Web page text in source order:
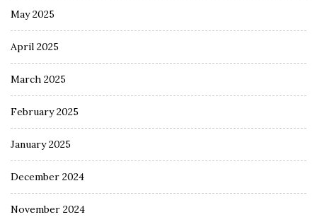
May 2025
April 2025
March 2025
February 2025
January 2025
December 2024
November 2024